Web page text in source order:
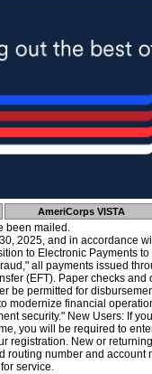
AmeriCorps VISTA
been mailed.
2025, and in accordance
to Electronic Payments
all payments issued
(EFT). Paper checks
be permitted for
modernize financial
security." New Users: If
you will be required to
registration. New or
routing number and account
service.